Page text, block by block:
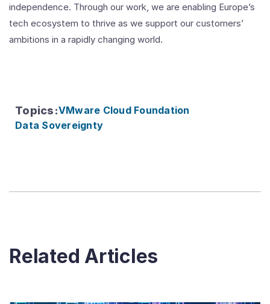
independence. Through our work, we are enabling Europe’s
tech ecosystem to thrive as we support our customers’
ambitions in a rapidly changing world.
Topics:VMware Cloud Foundation
Data Sovereignty
Related Articles